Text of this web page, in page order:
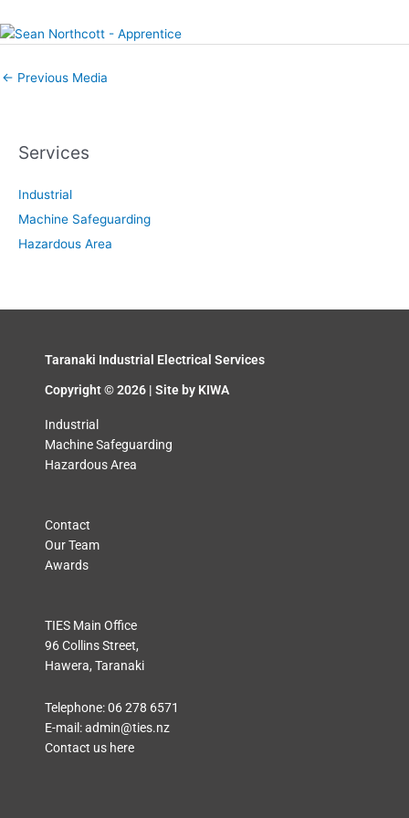
← Previous Media
Services
Industrial
Machine Safeguarding
Hazardous Area
Taranaki Industrial Electrical Services
Copyright © 2026 | Site by KIWA
Industrial
Machine Safeguarding
Hazardous Area
Contact
Our Team
Awards
TIES Main Office
96 Collins Street,
Hawera, Taranaki
Telephone:06 278 6571
E-mail:admin@ties.nz
Contact us here